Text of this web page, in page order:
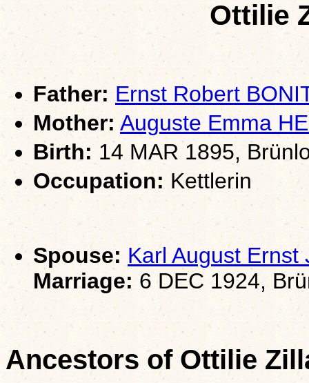
Ottilie
Father: Ernst Robert
Mother:Auguste Emma
Birth: 14 MAR 1895,
Occupation: Kettlerin
Spouse: Karl August Ernst
Marriage: 6 DEC 1924,
Ancestors of Ottilie